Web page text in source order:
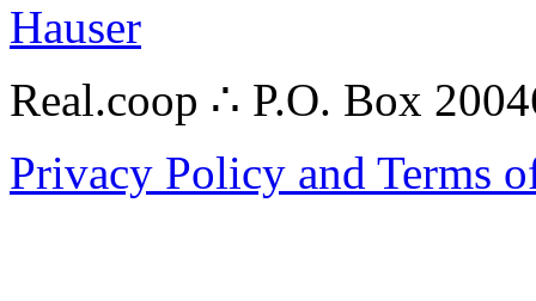
Hauser
Real.coop ∴ P.O. Box
Privacy Policy and Terms